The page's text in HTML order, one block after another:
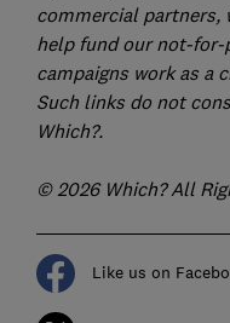
commercial partners,
help fund our not-
campaigns work as a
Such links do not
Which?.
© 2026 Which? All
Like us on